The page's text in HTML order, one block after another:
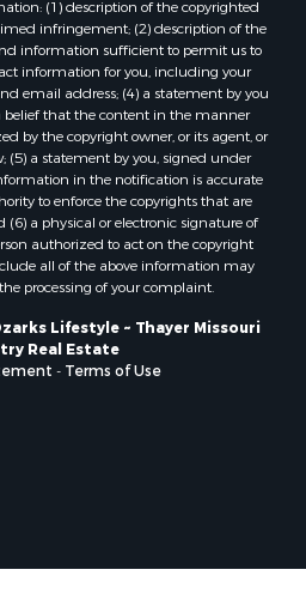
county, MO
county, MO
county, AR
county, MO
county, AR
county, MO
county, MO
county, MO
county, MO
county, AR
county, AR
Home, AR
(1) description of the copyrighted
infringement; (2) description of the
information sufficient to permit us to
information for you, including your
email address; (4) a statement by you
that the content in the manner
by the copyright owner, or its agent, or
(5) a statement by you, signed under
in the notification is accurate
to enforce the copyrights that are
a physical or electronic signature of
authorized to act on the copyright
all of the above information may
processing of your complaint.
Lifestyle ~ Thayer Missouri
Real Estate
- Terms of Use